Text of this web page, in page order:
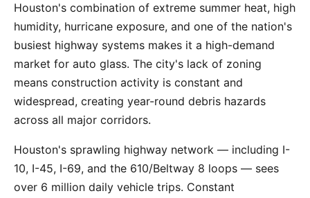
Houston's combination of extreme summer heat, high
humidity, hurricane exposure, and one of the nation's
busiest highway systems makes it a high-demand
market for auto glass. The city's lack of zoning
means construction activity is constant and
widespread, creating year-round debris hazards
across all major corridors.
Houston's sprawling highway network — including I-
10, I-45, I-69, and the 610/Beltway 8 loops — sees
over 6 million daily vehicle trips. Constant